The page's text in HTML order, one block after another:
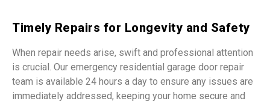
Timely Repairs for Longevity and Safety
When repair needs arise, swift and professional attention
is crucial. Our emergency residential garage door repair
team is available 24 hours a day to ensure any issues are
immediately addressed, keeping your home secure and